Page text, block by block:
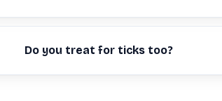
Do you treat for ticks too?